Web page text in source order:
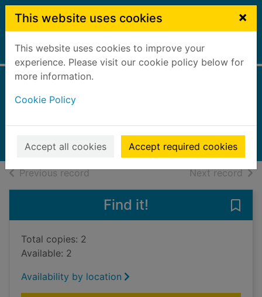
Skip to main content
This website uses cookies ×
This website uses cookies to improve your
experience. Please visit our cookie policy below for
more information.
Cookie Policy
Accept all cookies Accept required cookies
Home Full display
2022
Books, Manuscripts
Previous recordof search results Next recordof
Find it!
Total copies: 2
Available: 2
Availability by location